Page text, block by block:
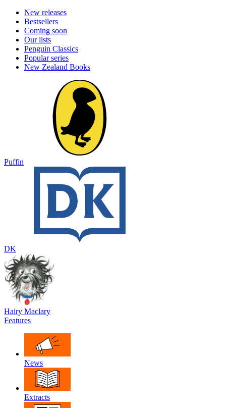
New releases
Bestsellers
Coming soon
Our lists
Penguin Classics
Popular series
New Zealand Books
Puffin
DK
Hairy Maclary
Features
News
Extracts